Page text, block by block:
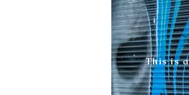
This is